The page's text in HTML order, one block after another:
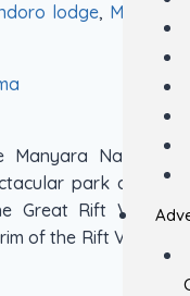
lodge, Marera
Manyara National
park at the
Great Rift Valley
of the Rift Valley.